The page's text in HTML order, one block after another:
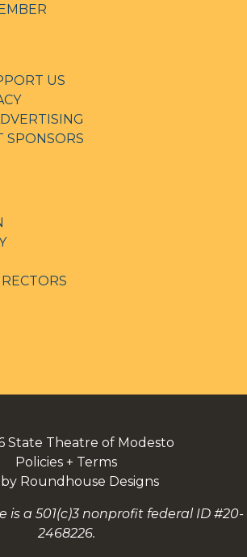
US
SPONSORS
State Theatre of Modesto
Policies + Terms
Roundhouse Designs
is a 501(c)3 nonprofit federal ID #20-
2468226.